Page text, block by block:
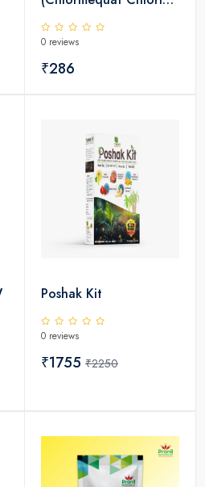
50% SL)- Plant Growth
Regulator
0 reviews
₹286
Poshak Kit
0 reviews
₹1755 ₹2250